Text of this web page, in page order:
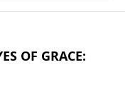
OF GRACE: